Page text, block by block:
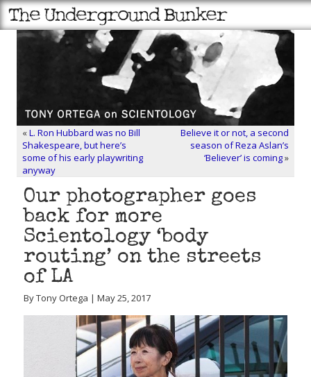
«L. Ron Hubbard was no Bill
Shakespeare, but here’s
some of his early playwriting
anyway
Believe it or not, a second
season of Reza Aslan’s
‘Believer’ is coming»
Our photographer goes
back for more
Scientology ‘body
routing’ on the streets
of LA
By Tony Ortega | May 25, 2017